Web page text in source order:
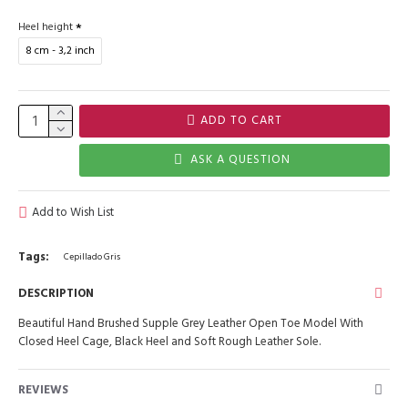
Heel height
8 cm - 3,2 inch
ADD TO CART
ASK A QUESTION
Add to Wish List
Tags: Cepillado Gris
DESCRIPTION
Beautiful Hand Brushed Supple Grey Leather Open Toe Model With
Closed Heel Cage, Black Heel and Soft Rough Leather Sole.
REVIEWS